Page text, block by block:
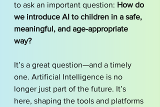
to ask an important question: How do
we introduce AI to children in a safe,
meaningful, and age-appropriate
way?
It’s a great question—and a timely
one. Artificial Intelligence is no
longer just part of the future. It’s
here, shaping the tools and platforms